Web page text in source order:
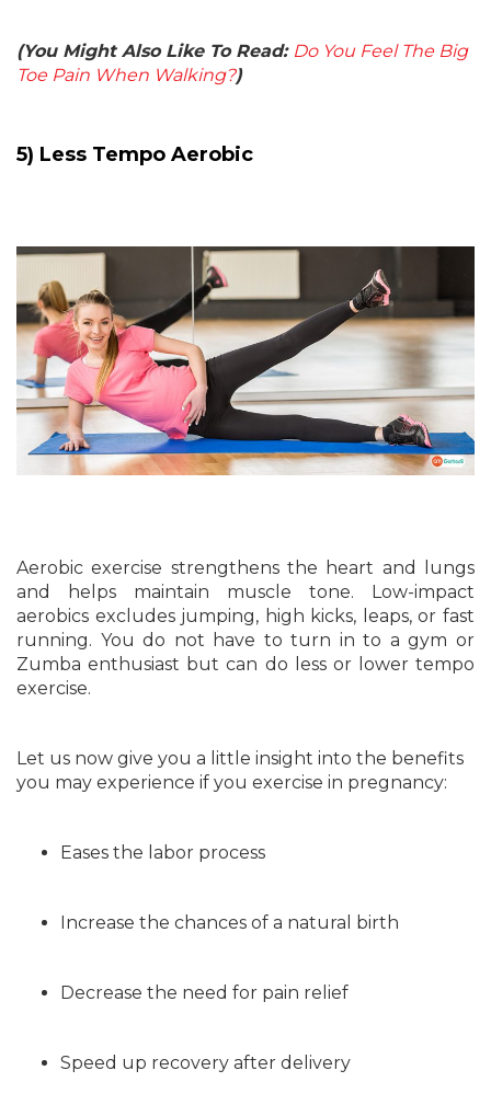
(You Might Also Like To Read: Do You Feel The Big
Toe Pain When Walking?)
5) Less Tempo Aerobic
Aerobic exercise strengthens the heart and lungs
and helps maintain muscle tone. Low-impact
aerobics excludes jumping, high kicks, leaps, or fast
running. You do not have to turn in to a gym or
Zumba enthusiast but can do less or lower tempo
exercise.
Let us now give you a little insight into the benefits
you may experience if you exercise in pregnancy:
Eases the labor process
Increase the chances of a natural birth
Decrease the need for pain relief
Speed up recovery after delivery